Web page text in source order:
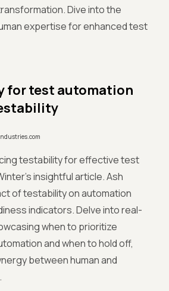
Dive into the
expertise for enhanced test
for test automation
testability for effective test
insightful article. Ash
of testability on automation
indicators. Delve into real-
when to prioritize
and when to hold off,
between human and